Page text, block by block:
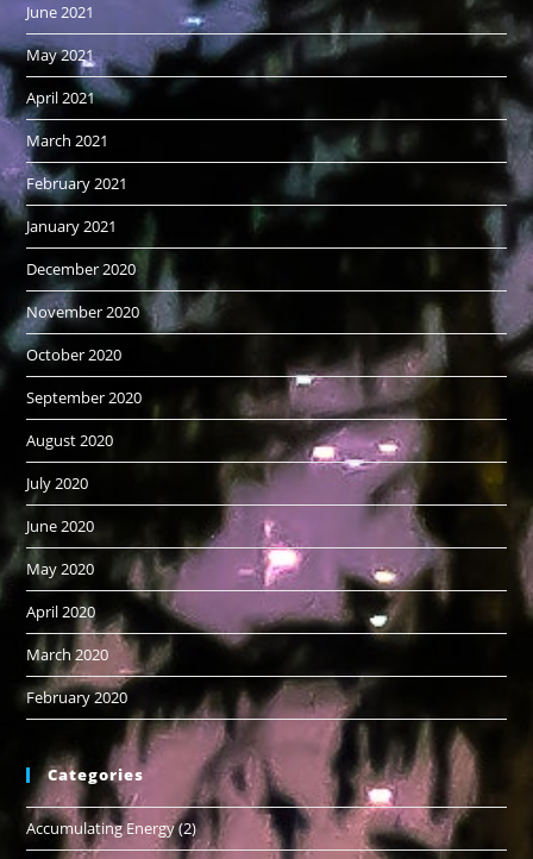
June 2021
May 2021
April 2021
March 2021
February 2021
January 2021
December 2020
November 2020
October 2020
September 2020
August 2020
July 2020
June 2020
May 2020
April 2020
March 2020
February 2020
Categories
Accumulating Energy(2)